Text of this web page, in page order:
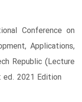
Conference on
Applications,
Republic (Lecture
ed. 2021 Edition